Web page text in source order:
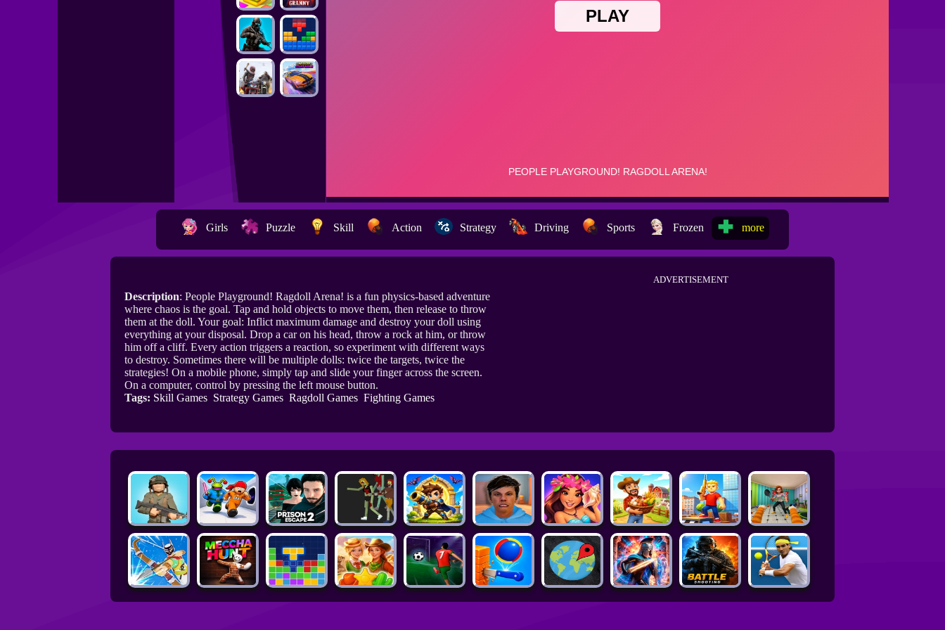
Girls Puzzle Skill Action Strategy Driving Sports Frozen more
Description: People Playground! Ragdoll Arena! is a fun physics-based adventure
where chaos is the goal. Tap and hold objects to move them, then release to throw
them at the doll. Your goal: Inflict maximum damage and destroy your doll using
everything at your disposal. Drop a car on his head, throw a rock at him, or throw
him off a cliff. Every action triggers a reaction, so experiment with different ways
to destroy. Sometimes there will be multiple dolls: twice the targets, twice the
strategies! On a mobile phone, simply tap and slide your finger across the screen.
On a computer, control by pressing the left mouse button.
Tags: Skill Games Strategy Games Ragdoll Games Fighting Games
ADVERTISEMENT